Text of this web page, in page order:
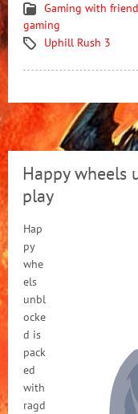
Gaming with
gaming
Uphill Rush 3
Happy wheels
play
Hap
py
whe
els
unbl
ocke
d is
pack
ed
with
ragd